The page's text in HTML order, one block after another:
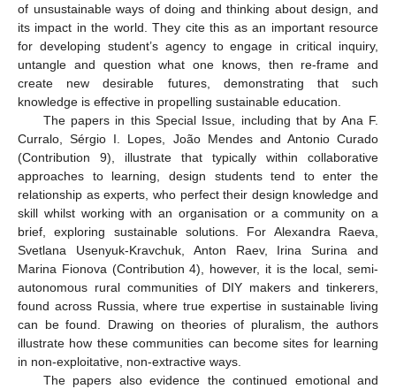
of unsustainable ways of doing and thinking about design, and
its impact in the world. They cite this as an important resource
for developing student’s agency to engage in critical inquiry,
untangle and question what one knows, then re-frame and
create new desirable futures, demonstrating that such
knowledge is effective in propelling sustainable education.
The papers in this Special Issue, including that by Ana F.
Curralo, Sérgio I. Lopes, João Mendes and Antonio Curado
(Contribution 9), illustrate that typically within collaborative
approaches to learning, design students tend to enter the
relationship as experts, who perfect their design knowledge and
skill whilst working with an organisation or a community on a
brief, exploring sustainable solutions. For Alexandra Raeva,
Svetlana Usenyuk-Kravchuk, Anton Raev, Irina Surina and
Marina Fionova (Contribution 4), however, it is the local, semi-
autonomous rural communities of DIY makers and tinkerers,
found across Russia, where true expertise in sustainable living
can be found. Drawing on theories of pluralism, the authors
illustrate how these communities can become sites for learning
in non-exploitative, non-extractive ways.
The papers also evidence the continued emotional and